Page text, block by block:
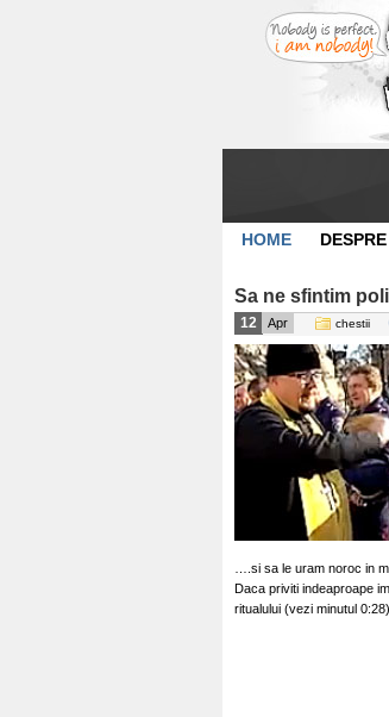
HOME DESPRE
Sa ne sfintim
12 Apr chestii
….si sa le uram noroc in
Daca priviti indeaproape
ritualului (vezi minutul 0:28).